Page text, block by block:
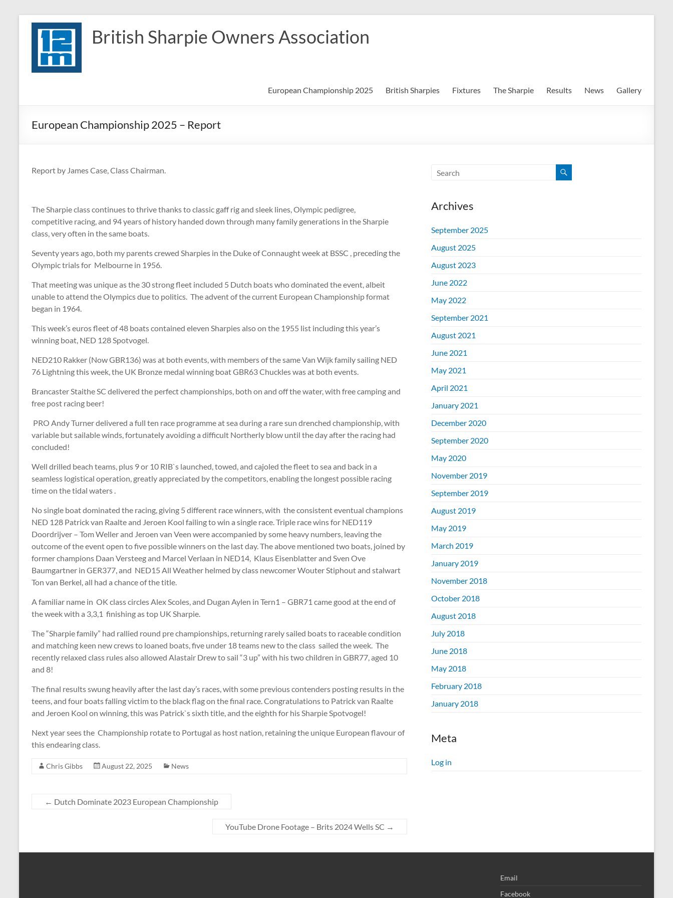
content
British Sharpie Owners Association
European Championship 2025 British Sharpies Fixtures The Sharpie Results News Gallery
European Championship 2025 – Report
Report by James Case, Class Chairman.
The Sharpie class continues to thrive thanks to classic gaff rig and sleek lines, Olympic pedigree,
competitive racing, and 94 years of history handed down through many family generations in the Sharpie
class, very often in the same boats.
Seventy years ago, both my parents crewed Sharpies in the Duke of Connaught week at BSSC , preceding the
Olympic trials for Melbourne in 1956.
That meeting was unique as the 30 strong fleet included 5 Dutch boats who dominated the event, albeit
unable to attend the Olympics due to politics. The advent of the current European Championship format
began in 1964.
This week’s euros fleet of 48 boats contained eleven Sharpies also on the 1955 list including this year’s
winning boat, NED 128 Spotvogel.
NED210 Rakker (Now GBR136) was at both events, with members of the same Van Wijk family sailing NED
76 Lightning this week, the UK Bronze medal winning boat GBR63 Chuckles was at both events.
Brancaster Staithe SC delivered the perfect championships, both on and off the water, with free camping and
free post racing beer!
PRO Andy Turner delivered a full ten race programme at sea during a rare sun drenched championship, with
variable but sailable winds, fortunately avoiding a difficult Northerly blow until the day after the racing had
concluded!
Well drilled beach teams, plus 9 or 10 RIB`s launched, towed, and cajoled the fleet to sea and back in a
seamless logistical operation, greatly appreciated by the competitors, enabling the longest possible racing
time on the tidal waters .
No single boat dominated the racing, giving 5 different race winners, with the consistent eventual champions
NED 128 Patrick van Raalte and Jeroen Kool failing to win a single race. Triple race wins for NED119
Doordrijver – Tom Weller and Jeroen van Veen were accompanied by some heavy numbers, leaving the
outcome of the event open to five possible winners on the last day. The above mentioned two boats, joined by
former champions Daan Versteeg and Marcel Verlaan in NED14, Klaus Eisenblatter and Sven Ove
Baumgartner in GER377, and NED15 All Weather helmed by class newcomer Wouter Stiphout and stalwart
Ton van Berkel, all had a chance of the title.
A familiar name in OK class circles Alex Scoles, and Dugan Aylen in Tern1 – GBR71 came good at the end of
the week with a 3,3,1 finishing as top UK Sharpie.
The “Sharpie family” had rallied round pre championships, returning rarely sailed boats to raceable condition
and matching keen new crews to loaned boats, five under 18 teams new to the class sailed the week. The
recently relaxed class rules also allowed Alastair Drew to sail “3 up” with his two children in GBR77, aged 10
and 8!
The final results swung heavily after the last day’s races, with some previous contenders posting results in the
teens, and four boats falling victim to the black flag on the final race. Congratulations to Patrick van Raalte
and Jeroen Kool on winning, this was Patrick`s sixth title, and the eighth for his Sharpie Spotvogel!
Next year sees the Championship rotate to Portugal as host nation, retaining the unique European flavour of
this endearing class.
Chris Gibbs August 22, 2025 News
← Dutch Dominate 2023 European Championship
YouTube Drone Footage – Brits 2024 Wells SC →
Archives
September 2025
August 2025
August 2023
June 2022
May 2022
September 2021
August 2021
June 2021
May 2021
April 2021
January 2021
December 2020
September 2020
May 2020
November 2019
September 2019
August 2019
May 2019
March 2019
January 2019
November 2018
October 2018
August 2018
July 2018
June 2018
May 2018
February 2018
January 2018
Meta
Log in
Email
Facebook